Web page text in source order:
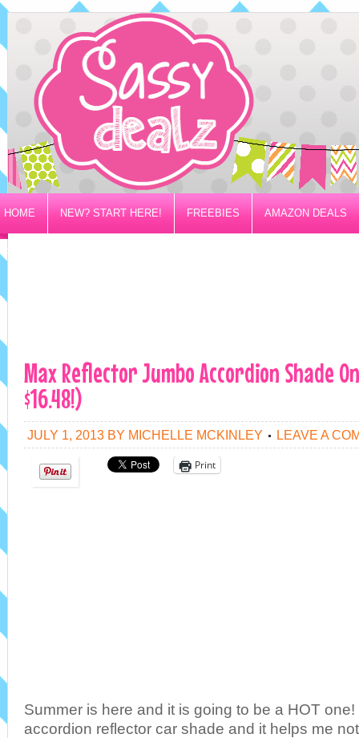
HOME NEW? START HERE! FREEBIES AMAZON DEALS
PRIVACY/DISCLOSURE POLICY
Max Reflector Jumbo Accordion Shade
$16.48!)
JULY 1, 2013 BY MICHELLE MCKINLEY LEAVE A
Print
Summer is here and it is going to be a HOT
accordion reflector car shade and it helps me